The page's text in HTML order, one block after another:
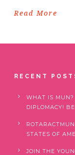
Read More
RECENT
WHAT IS MUN?
DIPLOMACY!
STATES OF
JOIN THE